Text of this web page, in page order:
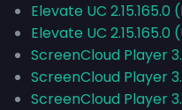
Elevate UC 2.15.165.0
Elevate UC
ScreenCloud Player
ScreenCloud Player
ScreenCloud Player